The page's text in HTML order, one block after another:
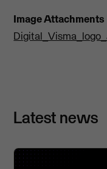
Image Attachments
Latest news